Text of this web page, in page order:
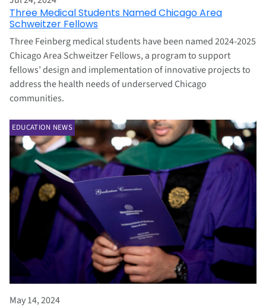
Three Medical Students Named Chicago Area
Schweitzer Fellows
Three Feinberg medical students have been named 2024-2025
Chicago Area Schweitzer Fellows, a program to support
fellows’ design and implementation of innovative projects to
address the health needs of underserved Chicago
communities.
EDUCATION NEWS
May 14, 2024